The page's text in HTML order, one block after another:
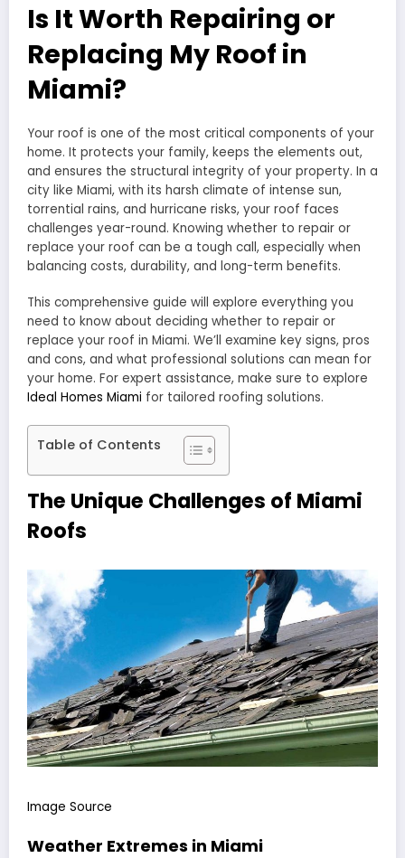
Is It Worth Repairing or
Replacing My Roof in
Miami?
Your roof is one of the most critical components of your
home. It protects your family, keeps the elements out,
and ensures the structural integrity of your property. In a
city like Miami, with its harsh climate of intense sun,
torrential rains, and hurricane risks, your roof faces
challenges year-round. Knowing whether to repair or
replace your roof can be a tough call, especially when
balancing costs, durability, and long-term benefits.
This comprehensive guide will explore everything you
need to know about deciding whether to repair or
replace your roof in Miami. We’ll examine key signs, pros
and cons, and what professional solutions can mean for
your home. For expert assistance, make sure to explore
Ideal Homes Miami for tailored roofing solutions.
Table of Contents
The Unique Challenges of Miami
Roofs
Image Source
Weather Extremes in Miami